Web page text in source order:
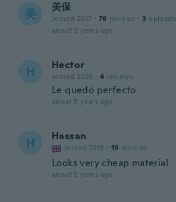
美 美保
Joined 2017 · 78 reviews · 3 uploads
about 5 years ago
H Hector
Joined 2020 · 4 reviews
Le quedó perfecto
about 5 years ago
H Hassan
Joined 2019 · 19 reviews
Looks very cheap material
about 5 years ago